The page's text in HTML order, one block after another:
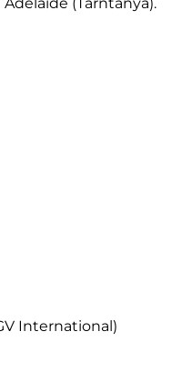
and learning about
Covering much of
you’ll begin in
coast to the 12
Road, discovering the
(Tarntanya).